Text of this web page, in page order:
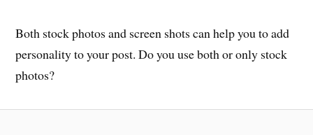
Both stock photos and screen shots can help you to add
personality to your post. Do you use both or only stock
photos?